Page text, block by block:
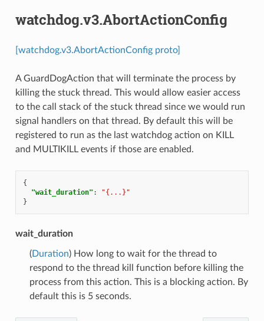
watchdog.v3.AbortActionConfig
[watchdog.v3.AbortActionConfig proto]
A GuardDogAction that will terminate the process by
killing the stuck thread. This would allow easier access
to the call stack of the stuck thread since we would run
signal handlers on that thread. By default this will be
registered to run as the last watchdog action on KILL
and MULTIKILL events if those are enabled.
{
"wait_duration" :
"{...}"
}
wait_duration
(Duration) How long to wait for the thread to
respond to the thread kill function before killing the
process from this action. This is a blocking action. By
default this is 5 seconds.